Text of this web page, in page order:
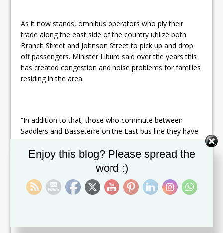
As it now stands, omnibus operators who ply their
trade along the east side of the country utilize both
Branch Street and Johnson Street to pick up and drop
off passengers. Minister Liburd said over the years this
has created congestion and noise problems for families
residing in the area.
“In addition to that, those who commute between
Saddlers and Basseterre on the East bus line they have
the weather: the sunshine, rain; and in addition to
exposed to danger in terms of the traffic. So we
thought we would put people first and we would build a
brand new East bus terminal…where the existing Vehicle
Maintenance Division is,” Minister Liburd said.
Enjoy this blog? Please spread the
word :)
Set Youtube Channel ID